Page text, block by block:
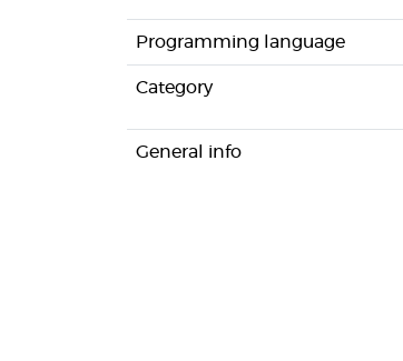
Programming language
Category
General info